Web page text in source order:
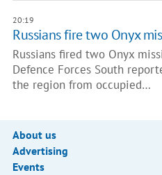
20:19
Russians fire two Onyx
Russians fired two Onyx
Defence Forces South
the region from occupied…
About us
Advertising
Events